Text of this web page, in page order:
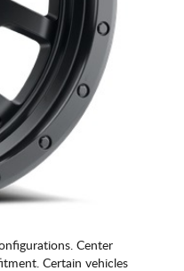
Center
Certain vehicles